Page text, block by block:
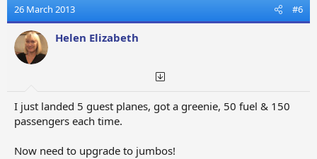
26 March 2013 #6
Helen Elizabeth
I just landed 5 guest planes, got a greenie, 50 fuel & 150
passengers each time.
Now need to upgrade to jumbos!